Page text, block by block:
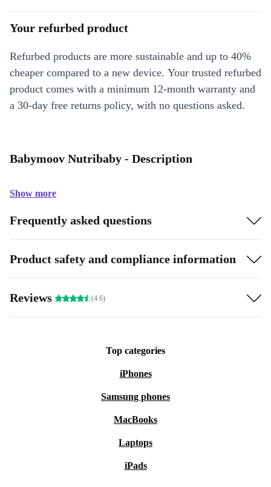
Your refurbed product
Refurbed products are more sustainable and up to 40%
cheaper compared to a new device. Your trusted refurbed
product comes with a minimum 12-month warranty and
a 30-day free returns policy, with no questions asked.
Babymoov Nutribaby - Description
Show more
Frequently asked questions
Product safety and compliance information
Reviews (4.6)
Top categories
iPhones
Samsung phones
MacBooks
Laptops
iPads